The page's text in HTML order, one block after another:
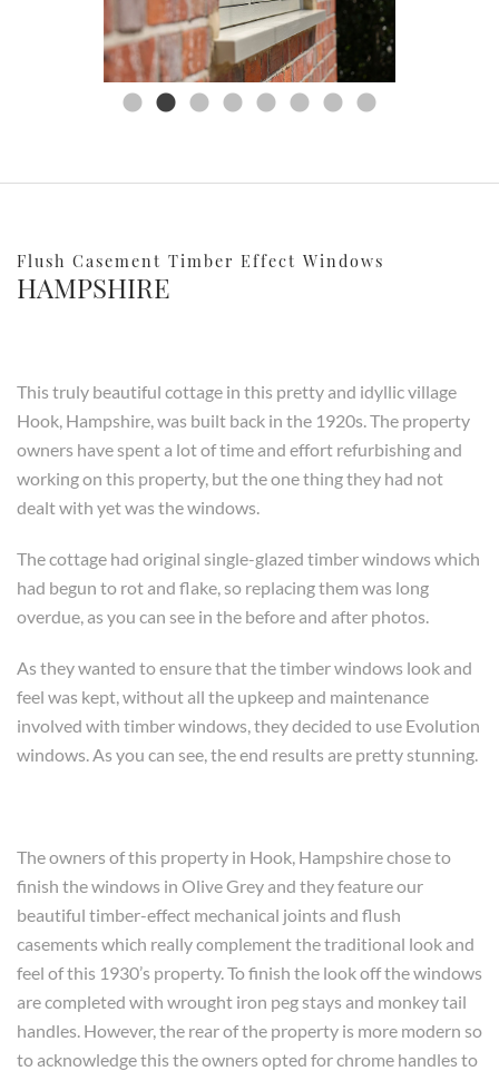
Flush Casement Timber Effect Windows
HAMPSHIRE
This truly beautiful cottage in this pretty and idyllic village
Hook, Hampshire, was built back in the 1920s. The property
owners have spent a lot of time and effort refurbishing and
working on this property, but the one thing they had not
dealt with yet was the windows.
The cottage had original single-glazed timber windows which
had begun to rot and flake, so replacing them was long
overdue, as you can see in the before and after photos.
As they wanted to ensure that the timber windows look and
feel was kept, without all the upkeep and maintenance
involved with timber windows, they decided to use Evolution
windows. As you can see, the end results are pretty stunning.
The owners of this property in Hook, Hampshire chose to
finish the windows in Olive Grey and they feature our
beautiful timber-effect mechanical joints and flush
casements which really complement the traditional look and
feel of this 1930’s property. To finish the look off the windows
are completed with wrought iron peg stays and monkey tail
handles. However, the rear of the property is more modern so
to acknowledge this the owners opted for chrome handles to